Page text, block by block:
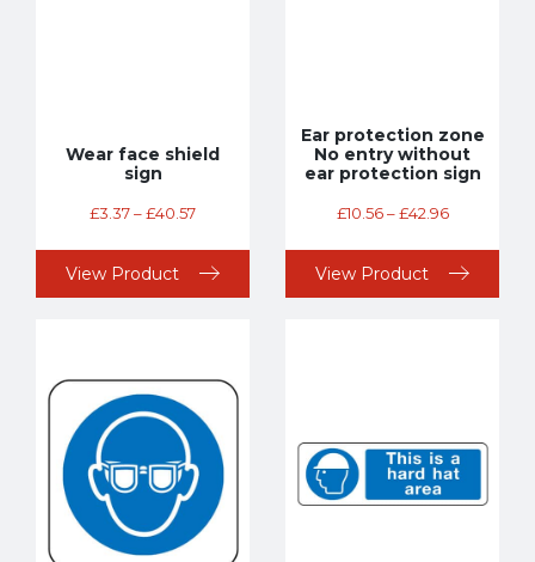
Wear face shield
sign
£3.37–£40.57
View Product
Ear protection zone
No entry without
ear protection sign
£10.56 – £42.96
View Product